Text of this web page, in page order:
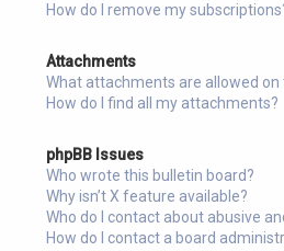
How do I remove my
Attachments
What attachments are allowed on
How do I find all my attachments?
phpBB Issues
Who wrote this bulletin board?
Why isn’t X feature available?
Who do I contact about abusive
How do I contact a board